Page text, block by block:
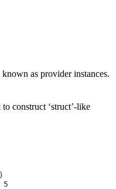
as provider instances.
construct ‘struct’-like